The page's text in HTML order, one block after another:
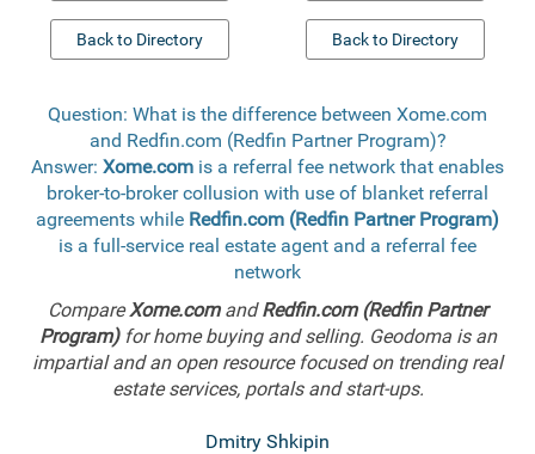
Back to Directory Back to Directory
Question: What is the difference between Xome.com
and Redfin.com (Redfin Partner Program)?
Answer: Xome.com is a referral fee network that enables
broker-to-broker collusion with use of blanket referral
agreements while Redfin.com (Redfin Partner Program)
is a full-service real estate agent and a referral fee
network
CompareXome.comandRedfin.com (Redfin Partner
Program)for home buying and selling. Geodoma is an
impartial and an open resource focused on trending real
estate services, portals and start-ups.
Dmitry Shkipin